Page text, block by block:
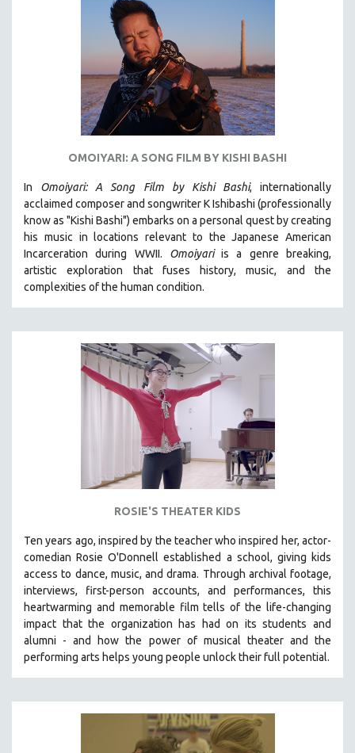
LABOR STUDIES
LGBTQ STUDIES
LITERARY STUDIES
MEDIA STUDIES
MENTAL HEALTH
MIDDLE EAST
MILITARY STUDIES
MUSIC
NATIVE AMERICAN
NY TIMES CRITICS PICKS
PEACE & CONFLICT RESOLUTION
PERFORMING ARTS
SHORT FILMS
SOCIOLOGY
SOUTHEAST ASIA
SPECIAL COLLECTIONS
SPANISH LANGUAGE
SPORTS STUDIES
URBAN DESIGN & PLANNING
OMOIYARI: A SONG FILM BY KISHI BASHI
In Omoiyari: A Song Film by Kishi Bashi, internationally
acclaimed composer and songwriter K Ishibashi (professionally
know as "Kishi Bashi") embarks on a personal quest by creating
his music in locations relevant to the Japanese American
Incarceration during WWII. Omoiyariis a genre breaking,
artistic exploration that fuses history, music, and the
complexities of the human condition.
ROSIE'S THEATER KIDS
Ten years ago, inspired by the teacher who inspired her, actor-
comedian Rosie O'Donnell established a school, giving kids
access to dance, music, and drama. Through archival footage,
interviews, first-person accounts, and performances, this
heartwarming and memorable film tells of the life-changing
impact that the organization has had on its students and
alumni - and how the power of musical theater and the
performing arts helps young people unlock their full potential.